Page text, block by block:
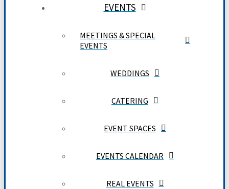
EVENTS
MEETINGS & SPECIAL
EVENTS
WEDDINGS
CATERING
EVENT SPACES
EVENTS CALENDAR
REAL EVENTS